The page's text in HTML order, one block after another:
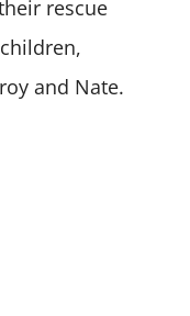
rescue
and Nate.